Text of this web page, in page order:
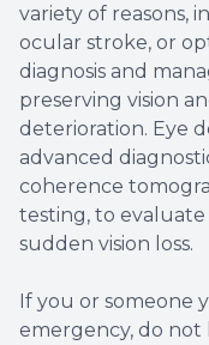
variety of reasons,
ocular stroke, or
diagnosis and
preserving vision
deterioration. Eye
advanced
coherence
testing, to
sudden vision loss.
If you or someone
emergency, do not